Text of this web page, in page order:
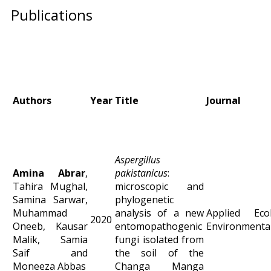
Publications
Authors Year Title Journal
Amina Abrar,
Tahira Mughal,
Samina Sarwar,
Muhammad
Oneeb, Kausar
Malik, Samia
Saif and
Moneeza Abbas
2020
Aspergillus
pakistanicus:
microscopic and
phylogenetic
analysis of a new
entomopathogenic
fungi isolated from
the soil of the
Changa Manga
Applied